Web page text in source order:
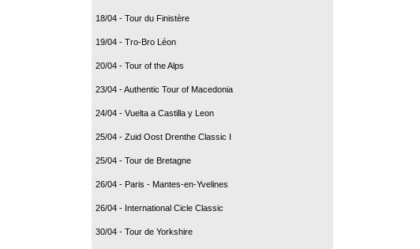
18/04 - Tour du Finistère
19/04 - Tro-Bro Léon
20/04 - Tour of the Alps
23/04 - Authentic Tour of Macedonia
24/04 - Vuelta a Castilla y Leon
25/04 - Zuid Oost Drenthe Classic I
25/04 - Tour de Bretagne
26/04 - Paris - Mantes-en-Yvelines
26/04 - International Cicle Classic
30/04 - Tour de Yorkshire